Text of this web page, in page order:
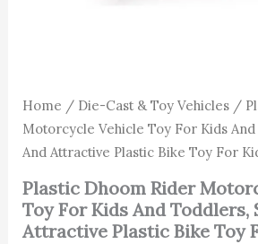
Home / Die-Cast & Toy Vehicles/
Motorcycle Vehicle Toy For Kids
And Attractive Plastic Bike Toy For
Plastic Dhoom Rider
Toy For Kids And Toddlers,
Attractive Plastic Bike Toy